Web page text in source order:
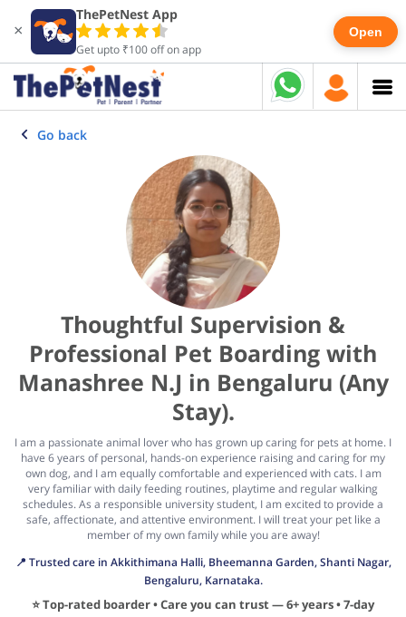
×
ThePetNest App
Get upto ₹100 off on app
Open
Go back
Thoughtful Supervision &
Professional Pet Boarding with
Manashree N.J in Bengaluru (Any
Stay).
I am a passionate animal lover who has grown up caring for pets at home. I
have 6 years of personal, hands-on experience raising and caring for my
own dog, and I am equally comfortable and experienced with cats. I am
very familiar with daily feeding routines, playtime and regular walking
schedules. As a responsible university student, I am excited to provide a
safe, affectionate, and attentive environment. I will treat your pet like a
member of my own family while you are away!
📍 Trusted care in Akkithimana Halli, Bheemanna Garden, Shanti Nagar,
Bengaluru, Karnataka.
⭐ Top-rated boarder • Care you can trust — 6+ years • 7-day